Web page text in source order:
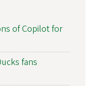
of Copilot for
fans